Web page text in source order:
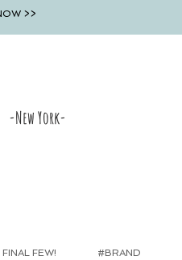
>>
-New York-
FINAL FEW! #BRAND